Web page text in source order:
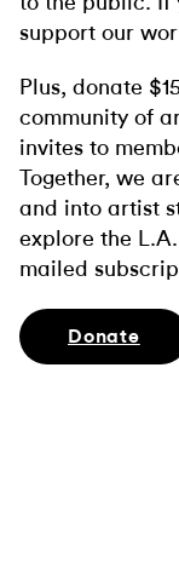
support our
Plus, donate
community of
invites to
Together, we
and into artist
explore the
mailed
Donate